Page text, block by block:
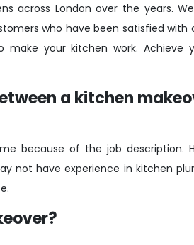
across London over the years.
who have been satisfied with
your kitchen work. Achieve
a kitchen
because of the job description.
not have experience in kitchen